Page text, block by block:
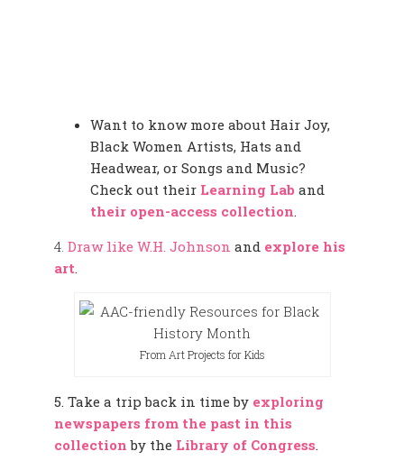
Want to know more about Hair Joy,
Black Women Artists, Hats and
Headwear, or Songs and Music?
Check out their Learning Lab and
their open-access collection.
4. Draw like W.H. Johnson and explore his
art.
From Art Projects for Kids
5. Take a trip back in time by exploring
newspapers from the past in this
collection by the Library of Congress.